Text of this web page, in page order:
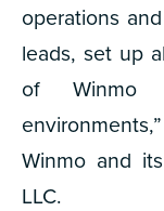
operations
leads, set up
of Winmo
Winmo and
LLC.